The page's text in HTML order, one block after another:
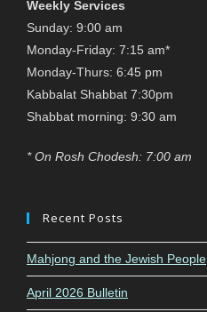
Weekly Services
Sunday: 9:00 am
Monday-Friday: 7:15 am*
Monday-Thurs: 6:45 pm
Kabbalat Shabbat 7:30pm
Shabbat morning: 9:30 am
* On Rosh Chodesh: 7:00 am
Recent Posts
Mahjong and the Jewish People
April 2026 Bulletin